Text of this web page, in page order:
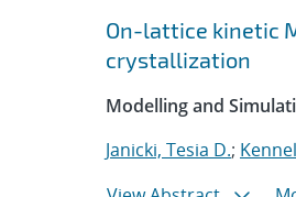
Search
Jump to search filters
On-lattice kinetic
crystallization
Modelling and
Janicki, Tesia D.;